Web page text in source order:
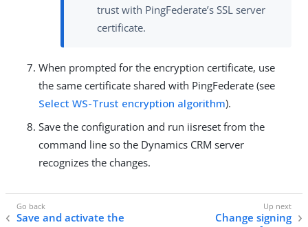
trust with PingFederate’s SSL server
certificate.
When prompted for the encryption certificate, use
the same certificate shared with PingFederate (see
Select WS-Trust encryption algorithm).
Save the configuration and run iisreset from the
command line so the Dynamics CRM server
recognizes the changes.
Save and activate the
Change signing